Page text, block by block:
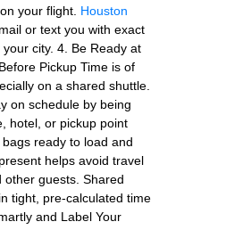
your flight. Houston
or text you with exact
city. 4. Be Ready at
Pickup Time is of
on a shared shuttle.
on schedule by being
hotel, or pickup point
ready to load and
helps avoid travel
other guests. Shared
tight, pre-calculated time
and Label Your